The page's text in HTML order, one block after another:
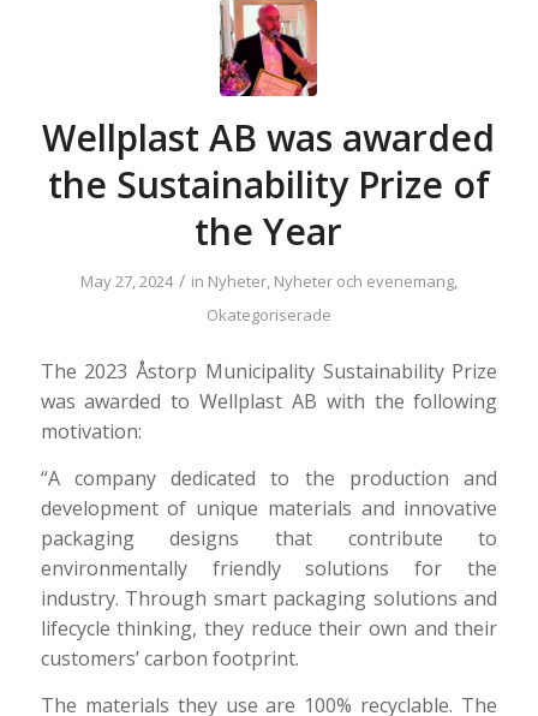
Wellplast AB was awarded
the Sustainability Prize of
the Year
May 27, 2024 / in Nyheter, Nyheter och evenemang,
Okategoriserade
The 2023 Åstorp Municipality Sustainability Prize
was awarded to Wellplast AB with the following
motivation:
“A company dedicated to the production and
development of unique materials and innovative
packaging designs that contribute to
environmentally friendly solutions for the
industry. Through smart packaging solutions and
lifecycle thinking, they reduce their own and their
customers’ carbon footprint.
The materials they use are 100% recyclable. The